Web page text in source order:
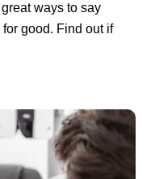
ways to say
good. Find out if